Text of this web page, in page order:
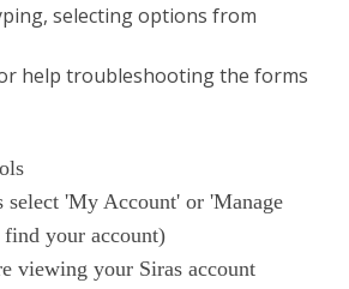
selecting options from
help troubleshooting the forms
select 'My Account' or 'Manage
find your account)
viewing your Siras account